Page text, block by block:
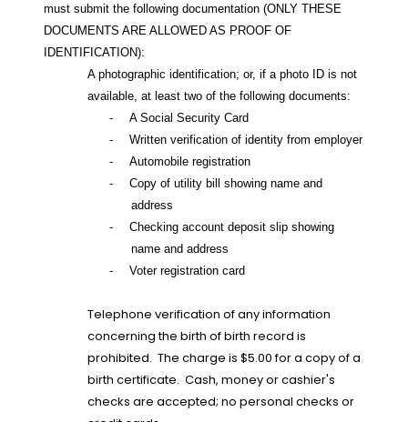
must submit the following documentation (ONLY THESE
DOCUMENTS ARE ALLOWED AS PROOF OF
IDENTIFICATION):
A photographic identification; or, if a photo ID is not
available, at least two of the following documents:
-
A Social Security Card
-
Written verification of identity from employer
-
Automobile registration
-
Copy of utility bill showing name and
address
-
Checking account deposit slip showing
name and address
-
Voter registration card
Telephone verification of any information
concerning the birth of birth record is
prohibited. The charge is $5.00 for a copy of a
birth certificate. Cash, money or cashier's
checks are accepted; no personal checks or